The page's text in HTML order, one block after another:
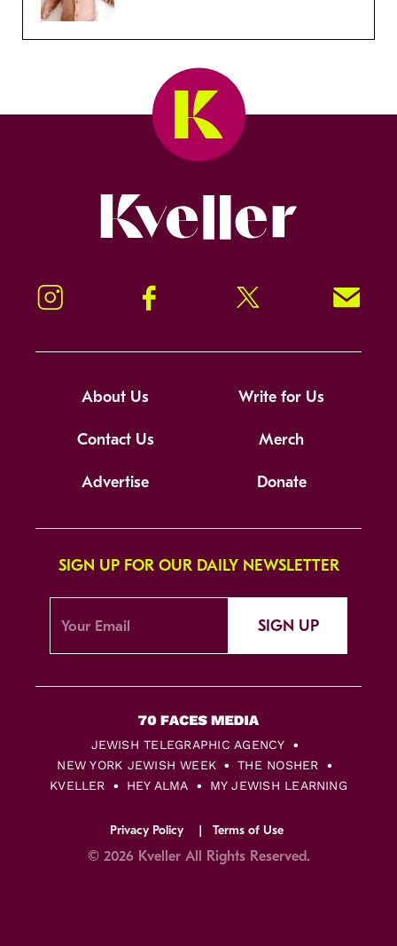
Instagram Facebook Twitter Signup!
About Us Write for Us
Contact Us Merch
Advertise Donate
SIGN UP FOR OUR DAILY NEWSLETTER
SIGN UP
JEWISH TELEGRAPHIC AGENCY
NEW YORK JEWISH WEEK
THE NOSHER
KVELLER
HEY ALMA MY JEWISH LEARNING
Privacy Policy Terms of Use
© 2026 Kveller All Rights Reserved.